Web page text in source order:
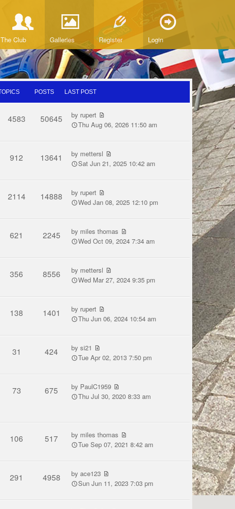
The Club Galleries Register Login
POSTS LAST POST
4583 50645 by rupert
Thu Aug 06, 2026 11:50 am
912 13641 by mettersl
Sat Jun 21, 2025 10:42 am
2114 14888 by rupert
Wed Jan 08, 2025 12:10 pm
621 2245 by miles thomas
Wed Oct 09, 2024 7:34 am
356 8556 by mettersl
Wed Mar 27, 2024 9:35 pm
138 1401 by rupert
Thu Jun 06, 2024 10:54 am
31 424 bysi21
Tue Apr 02, 2013 7:50 pm
73 675 by PaulC1959
Thu Jul 30, 2020 8:33 am
106 517 by miles thomas
Tue Sep 07, 2021 8:42 am
291 4958 byace123
Sun Jun 11, 2023 7:03 pm